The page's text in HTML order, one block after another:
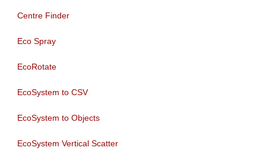
Centre Finder
Eco Spray
EcoRotate
EcoSystem to CSV
EcoSystem to Objects
EcoSystem Vertical Scatter